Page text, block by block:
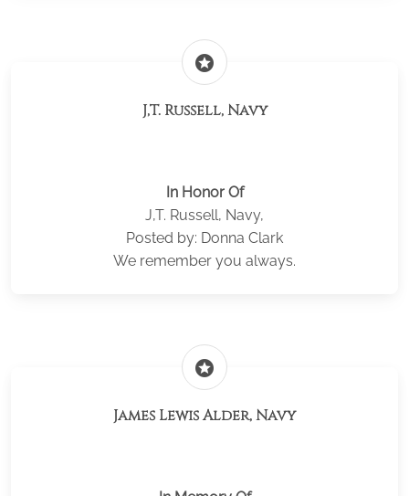
stars
J,T. Russell, Navy
In Honor Of
J,T. Russell, Navy,
Posted by: Donna Clark
We remember you always.
stars
James Lewis Alder, Navy